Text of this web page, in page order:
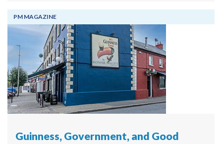
PM MAGAZINE
Guinness, Government, and Good